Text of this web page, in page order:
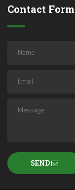
Contact Form
SEND